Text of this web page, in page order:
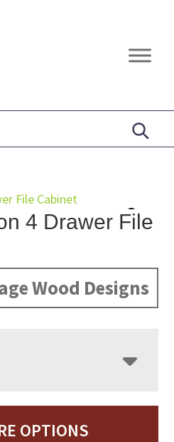
4 Drawer File
Wood Designs
OPTIONS